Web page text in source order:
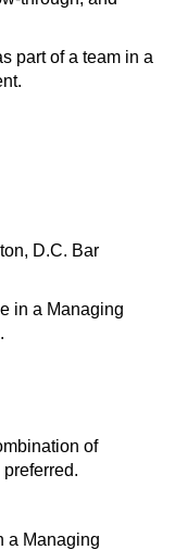
part of a team in a
D.C. Bar
in a Managing
of
a Managing